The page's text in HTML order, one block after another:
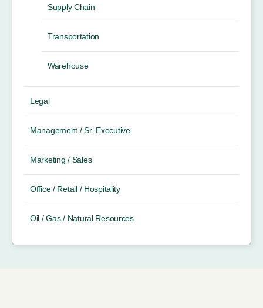
Supply Chain
Transportation
Warehouse
Legal
Management / Sr. Executive
Marketing / Sales
Office / Retail / Hospitality
Oil / Gas / Natural Resources